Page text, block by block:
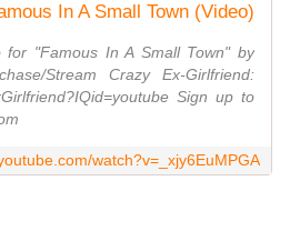
In A Small Town (Video)
for "Famous In A Small Town" by
Stream Crazy Ex-Girlfriend:
Sign up to
watch?v=_xjy6EuMPGA